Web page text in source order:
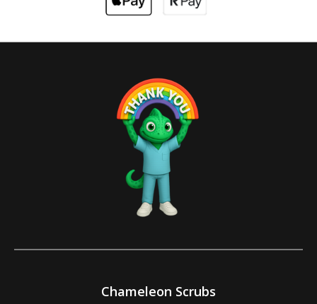
Chameleon Scrubs